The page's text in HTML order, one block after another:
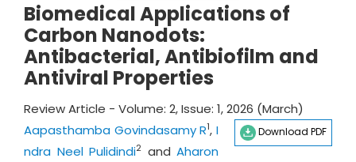
Biomedical Applications of
Carbon Nanodots:
Antibacterial, Antibiofilm and
Antiviral Properties
Review Article - Volume: 2, Issue: 1, 2026 (March)
Download PDF
Aapasthamba Govindasamy R1,I
ndra Neel Pulidindi2 and Aharon